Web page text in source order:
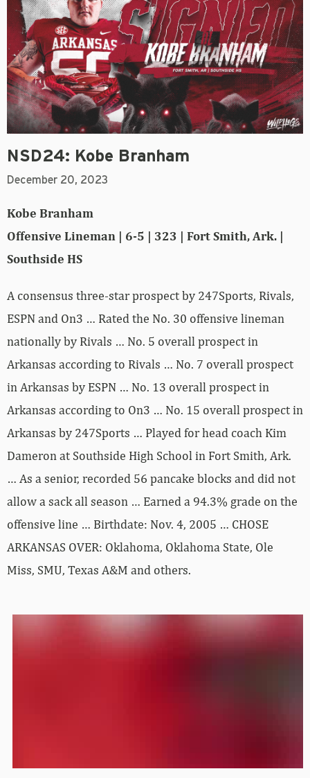
NSD24: Kobe Branham
December 20, 2023
Kobe Branham
Offensive Lineman | 6-5 | 323 | Fort Smith, Ark. |
Southside HS
A consensus three-star prospect by 247Sports, Rivals,
ESPN and On3 … Rated the No. 30 offensive lineman
nationally by Rivals … No. 5 overall prospect in
Arkansas according to Rivals … No. 7 overall prospect
in Arkansas by ESPN … No. 13 overall prospect in
Arkansas according to On3 … No. 15 overall prospect in
Arkansas by 247Sports … Played for head coach Kim
Dameron at Southside High School in Fort Smith, Ark.
… As a senior, recorded 56 pancake blocks and did not
allow a sack all season … Earned a 94.3% grade on the
offensive line … Birthdate: Nov. 4, 2005 … CHOSE
ARKANSAS OVER: Oklahoma, Oklahoma State, Ole
Miss, SMU, Texas A&M and others.